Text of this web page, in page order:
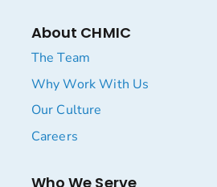
About CHMIC
The Team
Why Work With Us
Our Culture
Careers
Who We Serve